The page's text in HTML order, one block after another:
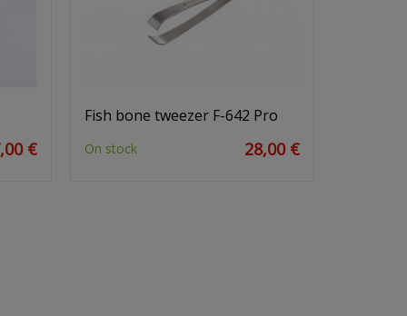
€
Fish bone tweezer F-642 Pro
On stock 28,00 €